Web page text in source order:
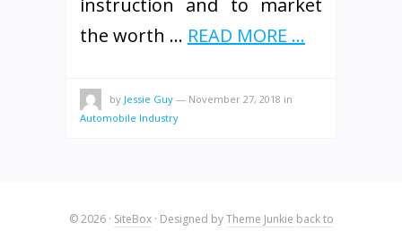
instruction and to market
the worth … READ MORE ...
by Jessie Guy — November 27, 2018 in
Automobile Industry
© 2026 · SiteBox· Designed byTheme Junkie back to